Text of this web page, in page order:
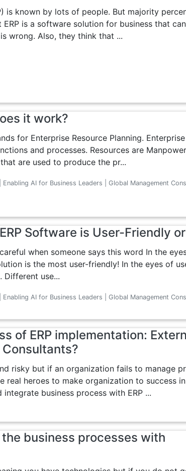
is known by lots of people. But majority
is a software solution for business that
wrong. Also, they think that ...
it work?
for Enterprise Resource Planning.
and processes. Resources are
are used to produce the pr...
AI for Business Leaders | Global Management
Software is User-Friendly
when someone says this word In the
is the most user-friendly! In the eyes of
Different use...
AI for Business Leaders | Global Management
of ERP implementation:
risky but if an organization fails to manage
real heroes to make organization to success in
business process with ERP ...
business processes with